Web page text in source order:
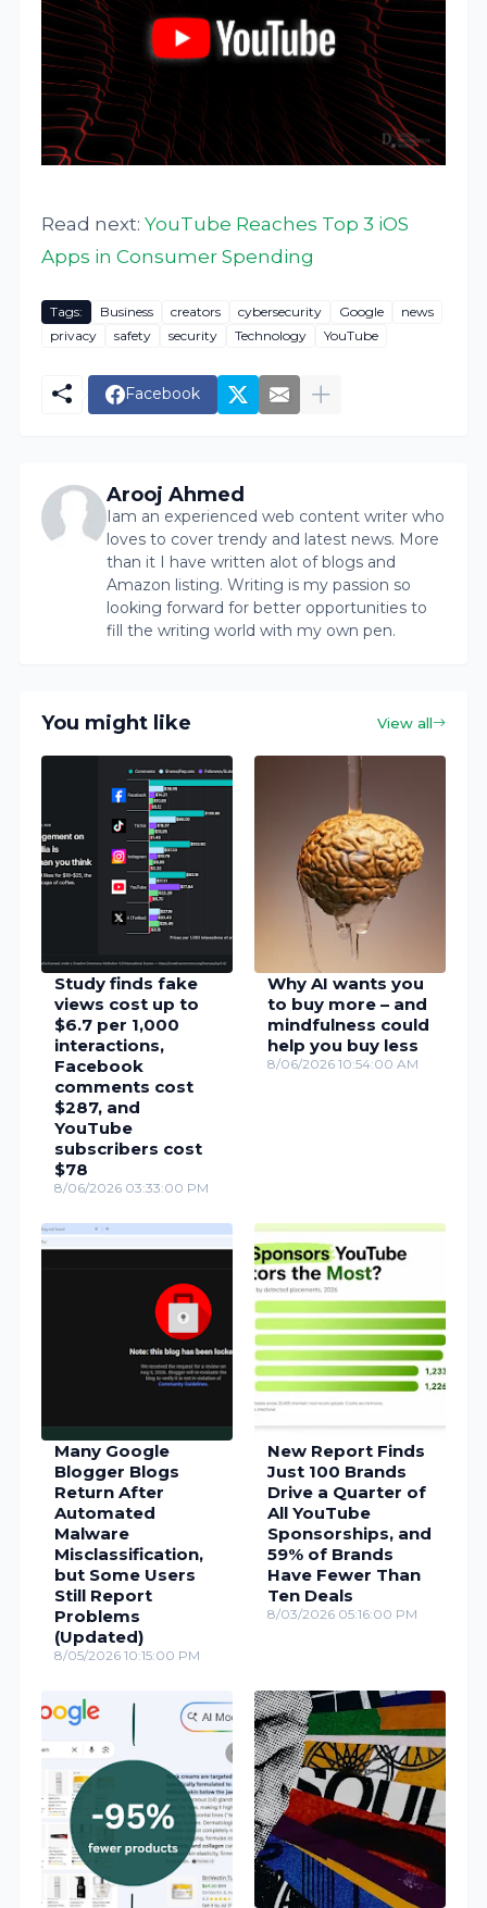
Read next:YouTube Reaches Top 3 iOS
Apps in Consumer Spending
Tags: Business creators cybersecurity Google
news
privacy
safety security Technology YouTube
Facebook
Arooj Ahmed
Iam an experienced web content writer who
loves to cover trendy and latest news. More
than it I have written alot of blogs and
Amazon listing. Writing is my passion so
looking forward for better opportunities to
fill the writing world with my own pen.
You might like View all
Study finds fake
views cost up to
$6.7 per 1,000
interactions,
Facebook
comments cost
$287, and
YouTube
subscribers cost
$78
8/06/2026 03:33:00 PM
Why AI wants you
to buy more – and
mindfulness could
help you buy less
8/06/2026 10:54:00 AM
Many Google
Blogger Blogs
Return After
Automated
Malware
Misclassification,
but Some Users
Still Report
Problems
(Updated)
8/05/2026 10:15:00 PM
New Report Finds
Just 100 Brands
Drive a Quarter of
All YouTube
Sponsorships, and
59% of Brands
Have Fewer Than
Ten Deals
8/03/2026 05:16:00 PM